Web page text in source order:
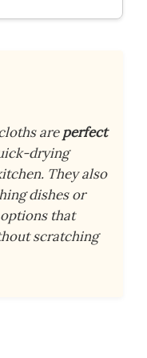
areperfect
drying
They also
dishes or
that
scratching